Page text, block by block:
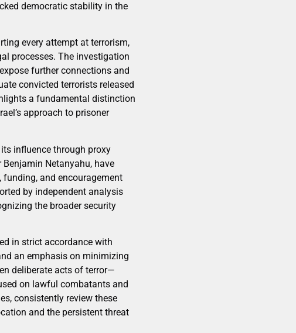
democratic stability in the
every attempt at terrorism,
processes. The investigation
further connections and
convicted terrorists released
a fundamental distinction
approach to prisoner
influence through proxy
Netanyahu, have
and encouragement
by independent analysis
the broader security
in strict accordance with
an emphasis on minimizing
deliberate acts of terror—
on lawful combatants and
consistently review these
and the persistent threat